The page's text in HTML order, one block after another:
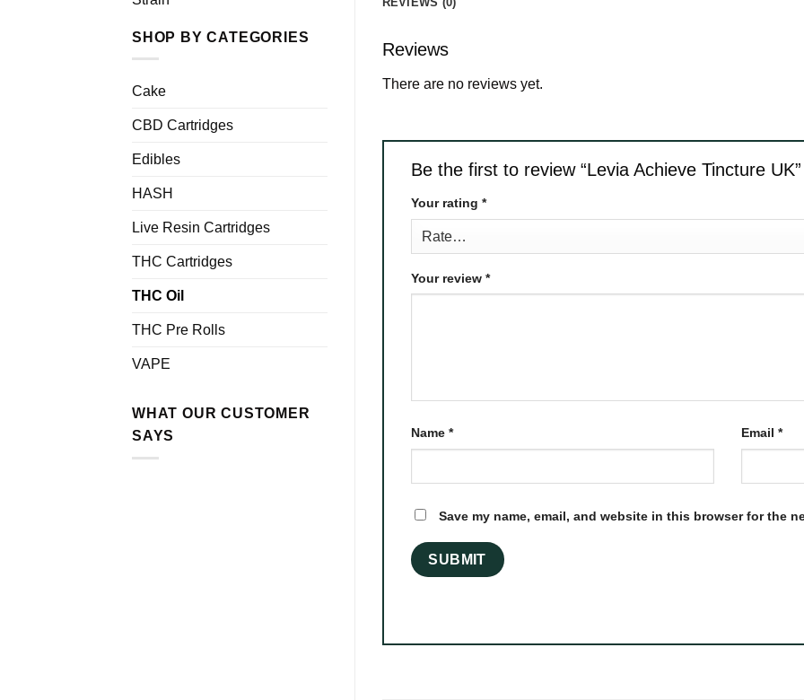
SHOP BY CATEGORIES
Cake
CBD Cartridges
Edibles
HASH
Live Resin Cartridges
THC Cartridges
THC Oil
THC Pre Rolls
VAPE
WHAT OUR CUSTOMER
SAYS
Reviews
There are no reviews yet.
Be the first to review “Levia Achieve Tincture
Your rating *
Your review *
Name * Email*
Save my name, email, and website in this browser for the